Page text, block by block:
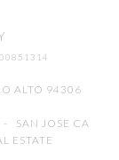
00851314
ALTO 94306
- SAN JOSE CA
ESTATE